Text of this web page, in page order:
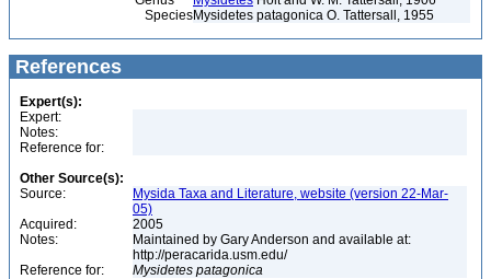
SpeciesMysidetes patagonica O. Tattersall, 1955
References
Expert(s):
Expert:
Notes:
Reference for:
Other Source(s):
Source:
Mysida Taxa and Literature, website (version 22-Mar-
05)
Acquired:
2005
Notes:
Maintained by Gary Anderson and available at:
http://peracarida.usm.edu/
Reference for:
Mysidetes patagonica